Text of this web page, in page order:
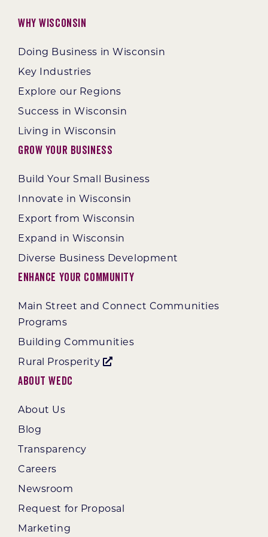
Why Wisconsin
Doing Business in Wisconsin
Key Industries
Explore our Regions
Success in Wisconsin
Living in Wisconsin
Grow Your Business
Build Your Small Business
Innovate in Wisconsin
Export from Wisconsin
Expand in Wisconsin
Diverse Business Development
Enhance Your Community
Main Street and Connect Communities
Programs
Building Communities
Rural Prosperity
About WEDC
About Us
Blog
Transparency
Careers
Newsroom
Request for Proposal
Marketing